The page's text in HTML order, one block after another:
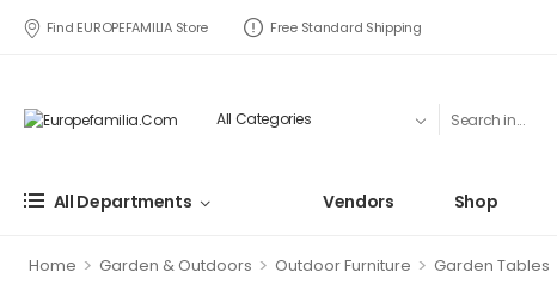
Find EUROPEFAMILIA Store Free Standard Shipping
All Departments Vendors Shop
Home > Garden & Outdoors > Outdoor Furniture > Garden Tables